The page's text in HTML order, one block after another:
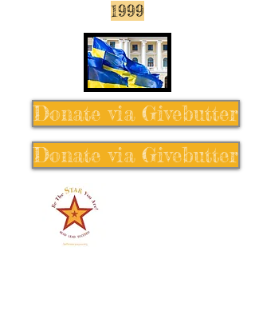
1999
Donate via Givebutter
Donate via Givebutter